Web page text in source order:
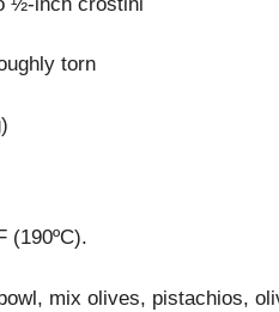
torn
(190ºC).
mix olives, pistachios,